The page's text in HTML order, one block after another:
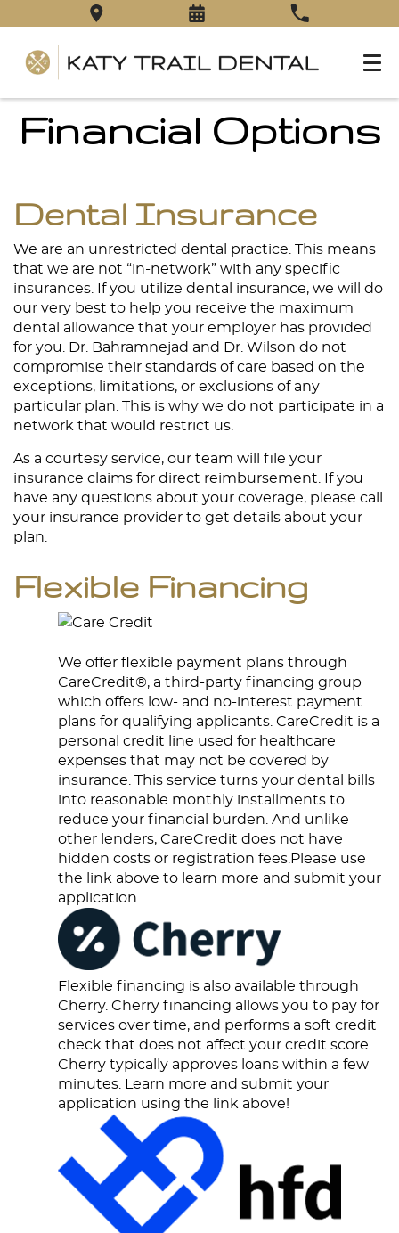
Financial Options
Dental Insurance
We are an unrestricted dental practice. This means
that we are not “in-network” with any specific
insurances. If you utilize dental insurance, we will do
our very best to help you receive the maximum
dental allowance that your employer has provided
for you. Dr. Bahramnejad and Dr. Wilson do not
compromise their standards of care based on the
exceptions, limitations, or exclusions of any
particular plan. This is why we do not participate in a
network that would restrict us.
As a courtesy service, our team will file your
insurance claims for direct reimbursement. If you
have any questions about your coverage, please call
your insurance provider to get details about your
plan.
Flexible Financing
We offer flexible payment plans through
CareCredit®, a third-party financing group
which offers low- and no-interest payment
plans for qualifying applicants. CareCredit is a
personal credit line used for healthcare
expenses that may not be covered by
insurance. This service turns your dental bills
into reasonable monthly installments to
reduce your financial burden. And unlike
other lenders, CareCredit does not have
hidden costs or registration fees.Please use
the link above to learn more and submit your
application.
Flexible financing is also available through
Cherry. Cherry financing allows you to pay for
services over time, and performs a soft credit
check that does not affect your credit score.
Cherry typically approves loans within a few
minutes. Learn more and submit your
application using the link above!